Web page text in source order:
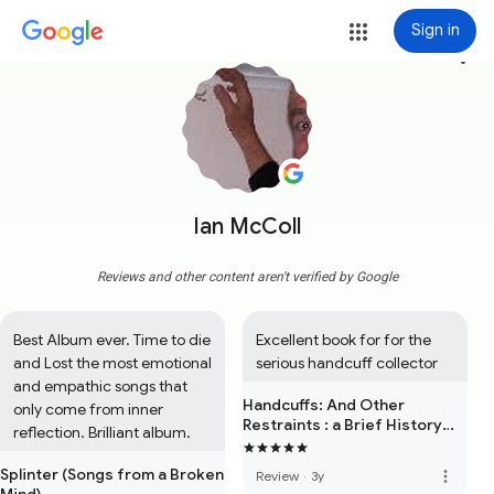
Sign in
Ian McColl
more_vert
Reviews and other content aren't verified by Google
Best Album ever. Time to die
and Lost the most emotional
and empathic songs that
only come from inner
reflection. Brilliant album.
Splinter (Songs from a Broken
Excellent book for for the
serious handcuff collector
Handcuffs: And Other
Restraints : a Brief History
and Survey
Review · 3y more_vert